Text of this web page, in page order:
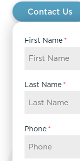
Contact Us
First Name *
Last Name *
Phone *